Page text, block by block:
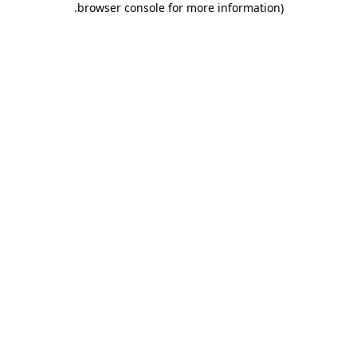
browser console for more information)
.